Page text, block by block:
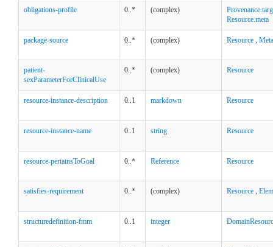
obligations-profile 0..* (complex)
Resource.meta
package-source 0..* (complex) Resource , Meta
patient-
sexParameterForClinicalUse
0..* (complex) Resource
resource-instance-description 0..1 markdown Resource
resource-instance-name 0..1 string Resource
resource-pertainsToGoal 0..* Reference Resource
satisfies-requirement 0..* (complex) Resource ,
structuredefinition-fmm 0..1 integer